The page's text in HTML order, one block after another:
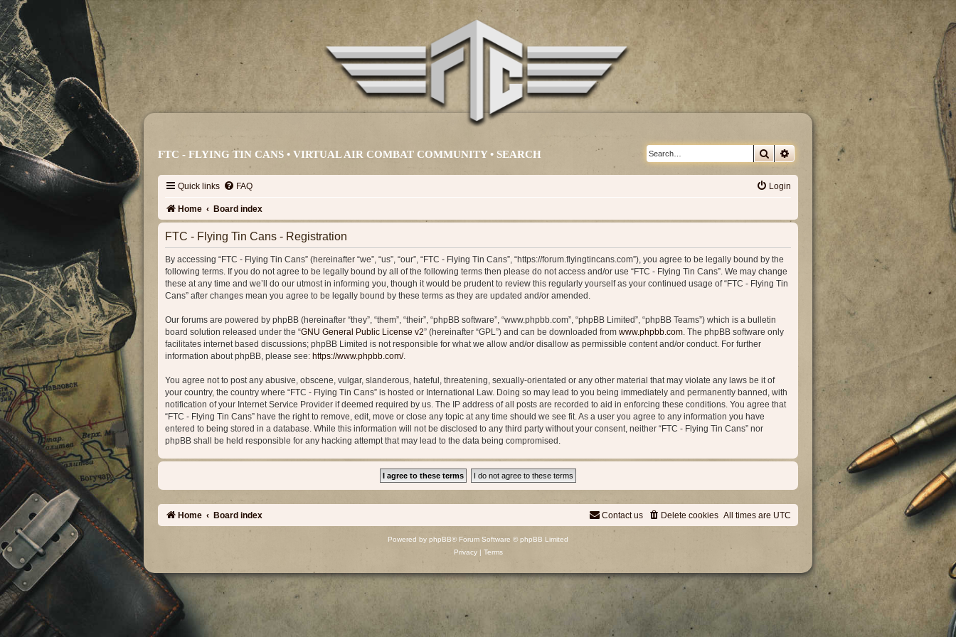
SearchAdvanced search
FTC - FLYING TIN CANS • VIRTUAL AIR COMBAT COMMUNITY • SEARCH
Quick links FAQ Login
Home Board index
FTC - Flying Tin Cans - Registration
By accessing “FTC - Flying Tin Cans” (hereinafter “we”, “us”, “our”, “FTC - Flying Tin Cans”, “https://forum.flyingtincans.com”), you agree to be legally bound by the
following terms. If you do not agree to be legally bound by all of the following terms then please do not access and/or use “FTC - Flying Tin Cans”. We may change
these at any time and we’ll do our utmost in informing you, though it would be prudent to review this regularly yourself as your continued usage of “FTC - Flying Tin
Cans” after changes mean you agree to be legally bound by these terms as they are updated and/or amended.
Our forums are powered by phpBB (hereinafter “they”, “them”, “their”, “phpBB software”, “www.phpbb.com”, “phpBB Limited”, “phpBB Teams”) which is a bulletin
board solution released under the “GNU General Public License v2” (hereinafter “GPL”) and can be downloaded from www.phpbb.com. The phpBB software only
facilitates internet based discussions; phpBB Limited is not responsible for what we allow and/or disallow as permissible content and/or conduct. For further
information about phpBB, please see: https://www.phpbb.com/.
You agree not to post any abusive, obscene, vulgar, slanderous, hateful, threatening, sexually-orientated or any other material that may violate any laws be it of
your country, the country where “FTC - Flying Tin Cans” is hosted or International Law. Doing so may lead to you being immediately and permanently banned, with
notification of your Internet Service Provider if deemed required by us. The IP address of all posts are recorded to aid in enforcing these conditions. You agree that
“FTC - Flying Tin Cans” have the right to remove, edit, move or close any topic at any time should we see fit. As a user you agree to any information you have
entered to being stored in a database. While this information will not be disclosed to any third party without your consent, neither “FTC - Flying Tin Cans” nor
phpBB shall be held responsible for any hacking attempt that may lead to the data being compromised.
Home Board index All times are UTC
Delete cookies
Contact us
Powered by phpBB® Forum Software © phpBB Limited
Privacy| Terms